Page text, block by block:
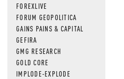
FOREXLIVE
FORUM GEOPOLITICA
GAINS PAINS & CAPITAL
GEFIRA
GMG RESEARCH
GOLD CORE
IMPLODE-EXPLODE